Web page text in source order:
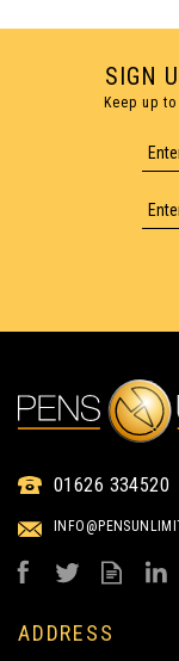
SIGN
Keep up
01626 334520
ADDRESS